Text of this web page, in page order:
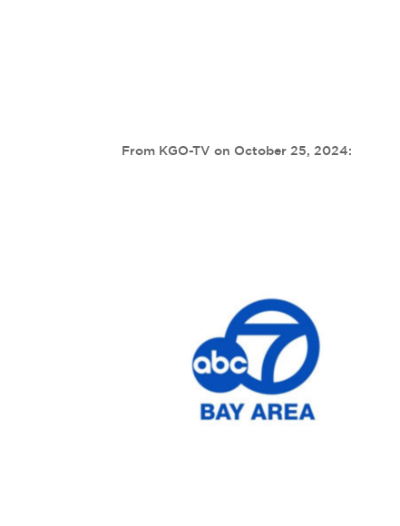
From KGO-TV on October 25, 2024: